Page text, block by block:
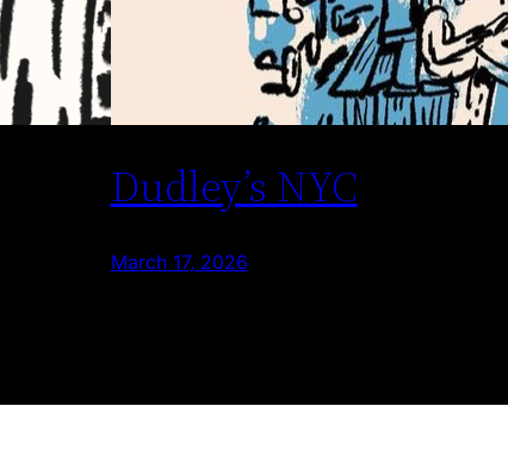
Dudley’s NYC
March 17, 2026